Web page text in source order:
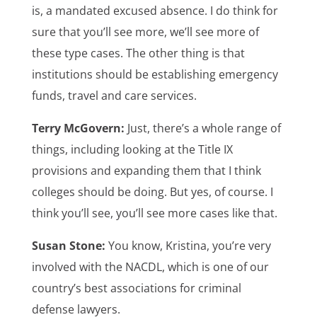
is, a mandated excused absence. I do think for
sure that you’ll see more, we’ll see more of
these type cases. The other thing is that
institutions should be establishing emergency
funds, travel and care services.
Terry McGovern: Just, there’s a whole range of
things, including looking at the Title IX
provisions and expanding them that I think
colleges should be doing. But yes, of course. I
think you’ll see, you’ll see more cases like that.
Susan Stone: You know, Kristina, you’re very
involved with the NACDL, which is one of our
country’s best associations for criminal
defense lawyers.